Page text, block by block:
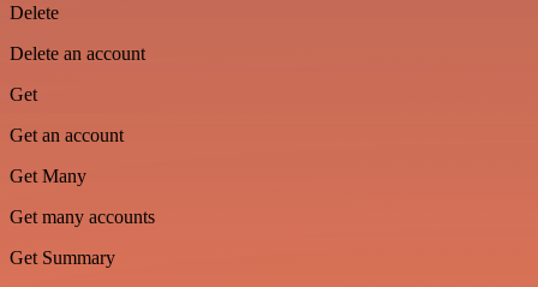
Delete
Delete an account
Get
Get an account
Get Many
Get many accounts
Get Summary